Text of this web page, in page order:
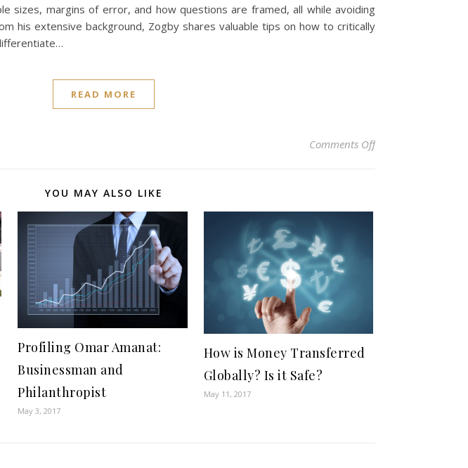
sizes, margins of error, and how questions are framed, all while avoiding
his extensive background, Zogby shares valuable tips on how to critically
READ MORE
Comments Offon Unlocking the
YOU MAY ALSO LIKE
Profiling Omar Amanat:
Businessman and
Philanthropist
May 3, 2017
How is Money Transferred
Globally? Is it Safe?
May 11, 2017